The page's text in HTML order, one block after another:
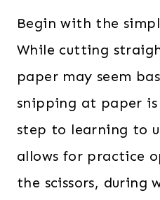
Begin with the
While cutting
paper may seem
snipping at paper
step to learning to
allows for practice
the scissors, during